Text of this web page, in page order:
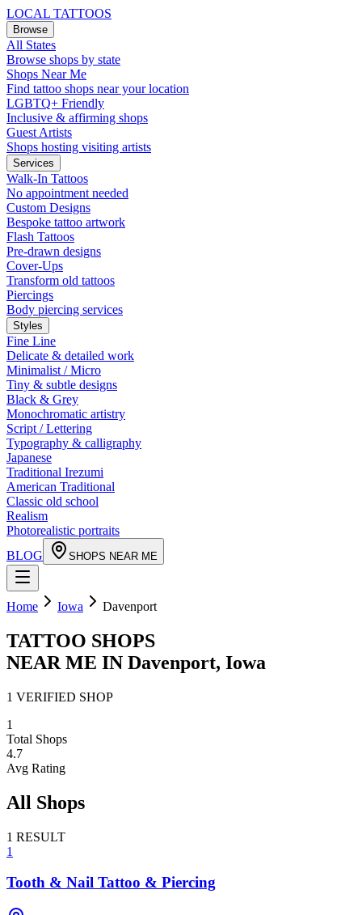
LOCAL TATTOOS
Browse
All States
Browse shops by state
Shops Near Me
Find tattoo shops near your location
LGBTQ+ Friendly
Inclusive & affirming shops
Guest Artists
Shops hosting visiting artists
Services
Walk-In Tattoos
No appointment needed
Custom Designs
Bespoke tattoo artwork
Flash Tattoos
Pre-drawn designs
Cover-Ups
Transform old tattoos
Piercings
Body piercing services
Styles
Fine Line
Delicate & detailed work
Minimalist / Micro
Tiny & subtle designs
Black & Grey
Monochromatic artistry
Script / Lettering
Typography & calligraphy
Japanese
Traditional Irezumi
American Traditional
Classic old school
Realism
Photorealistic portraits
BLOG
SHOPS NEAR ME
Home Iowa Davenport
TATTOO SHOPS
NEAR ME IN Davenport, Iowa
1 VERIFIED SHOP
1
Total Shops
4.7
Avg Rating
All Shops
1 RESULT
1
Tooth & Nail Tattoo & Piercing